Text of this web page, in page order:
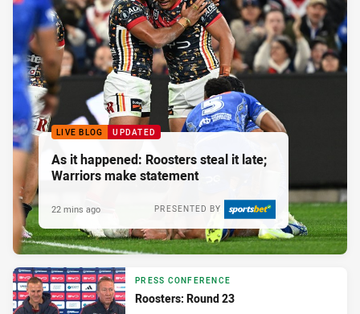
LIVE BLOG UPDATED
As it happened: Roosters steal it late;
Warriors make statement
PRESENTED BY
22 mins ago
PRESS CONFERENCE
Roosters: Round 23